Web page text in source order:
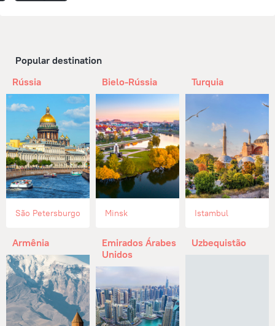
Popular destination
Rússia
São Petersburgo
Bielo-Rússia
Minsk
Turquia
Istambul
Armênia
Emirados Árabes
Unidos
Uzbequistão